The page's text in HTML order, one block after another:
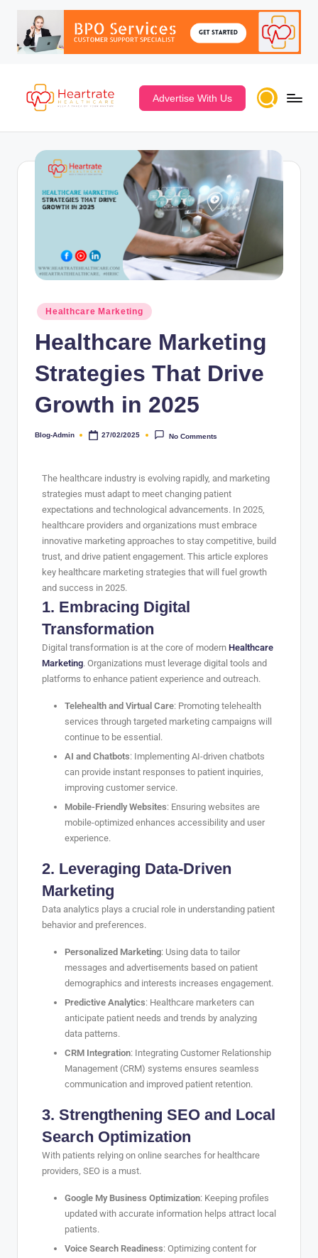
Advertise With Us
Healthcare Marketing
Healthcare Marketing
Strategies That Drive
Growth in 2025
Blog-Admin 27/02/2025 No Comments
The healthcare industry is evolving rapidly, and marketing
strategies must adapt to meet changing patient
expectations and technological advancements. In 2025,
healthcare providers and organizations must embrace
innovative marketing approaches to stay competitive, build
trust, and drive patient engagement. This article explores
key healthcare marketing strategies that will fuel growth
and success in 2025.
1. Embracing Digital
Transformation
Digital transformation is at the core of modern Healthcare
Marketing. Organizations must leverage digital tools and
platforms to enhance patient experience and outreach.
Telehealth and Virtual Care: Promoting telehealth
services through targeted marketing campaigns will
continue to be essential.
AI and Chatbots: Implementing AI-driven chatbots
can provide instant responses to patient inquiries,
improving customer service.
Mobile-Friendly Websites: Ensuring websites are
mobile-optimized enhances accessibility and user
experience.
2. Leveraging Data-Driven
Marketing
Data analytics plays a crucial role in understanding patient
behavior and preferences.
Personalized Marketing: Using data to tailor
messages and advertisements based on patient
demographics and interests increases engagement.
Predictive Analytics: Healthcare marketers can
anticipate patient needs and trends by analyzing
data patterns.
CRM Integration: Integrating Customer Relationship
Management (CRM) systems ensures seamless
communication and improved patient retention.
3. Strengthening SEO and Local
Search Optimization
With patients relying on online searches for healthcare
providers, SEO is a must.
Google My Business Optimization: Keeping profiles
updated with accurate information helps attract local
patients.
Voice Search Readiness: Optimizing content for